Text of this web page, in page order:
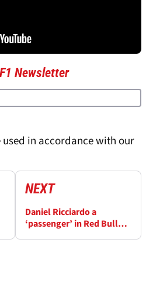
Newsletter
in accordance with our
NEXT
Daniel Ricciardo a
‘passenger’ in Red Bull